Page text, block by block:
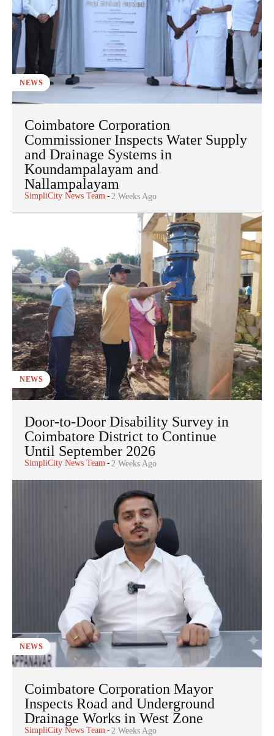
NEWS
Coimbatore Corporation
Commissioner Inspects Water Supply
and Drainage Systems in
Koundampalayam and
Nallampalayam
SimpliCity News Team - 2 Weeks Ago
NEWS
Door-to-Door Disability Survey in
Coimbatore District to Continue
Until September 2026
SimpliCity News Team - 2 Weeks Ago
NEWS
Coimbatore Corporation Mayor
Inspects Road and Underground
Drainage Works in West Zone
SimpliCity News Team - 2 Weeks Ago